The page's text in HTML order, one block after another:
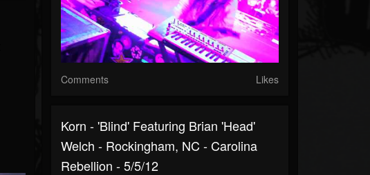
Comments Likes
Korn - 'Blind' Featuring Brian 'Head'
Welch - Rockingham, NC - Carolina
Rebellion - 5/5/12